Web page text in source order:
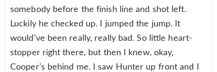
somebody before the finish line and shot left.
Luckily he checked up. I jumped the jump. It
would’ve been really, really bad. So little heart-
stopper right there, but then I knew, okay,
Cooper’s behind me. I saw Hunter up front and I